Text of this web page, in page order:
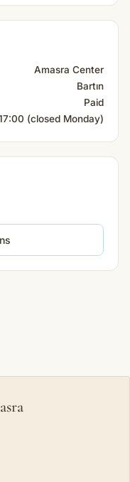
Amasra Center
Bartın
Paid
(closed Monday)